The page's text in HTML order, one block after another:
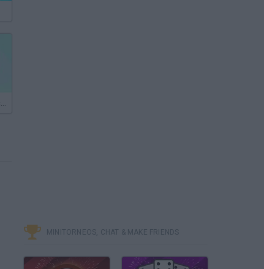
Super Sticky Stacker
MINITORNEOS, CHAT & MAKE FRIENDS